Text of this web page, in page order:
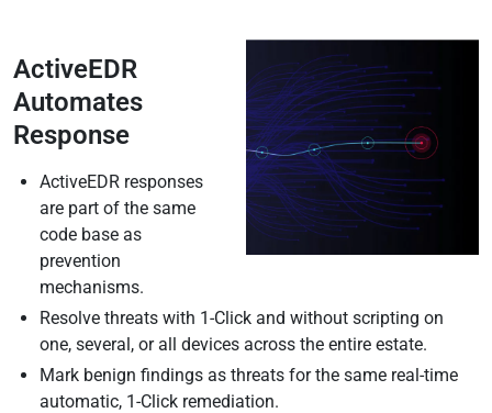
ActiveEDR
Automates
Response
ActiveEDR responses
are part of the same
code base as
prevention
mechanisms.
Resolve threats with 1-Click and without scripting on
one, several, or all devices across the entire estate.
Mark benign findings as threats for the same real-time
automatic, 1-Click remediation.